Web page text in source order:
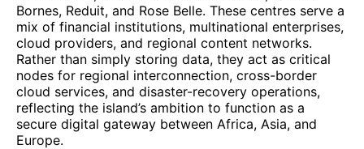
Bornes, Reduit, and Rose Belle. These centres serve a
mix of financial institutions, multinational enterprises,
cloud providers, and regional content networks.
Rather than simply storing data, they act as critical
nodes for regional interconnection, cross-border
cloud services, and disaster-recovery operations,
reflecting the island’s ambition to function as a
secure digital gateway between Africa, Asia, and
Europe.